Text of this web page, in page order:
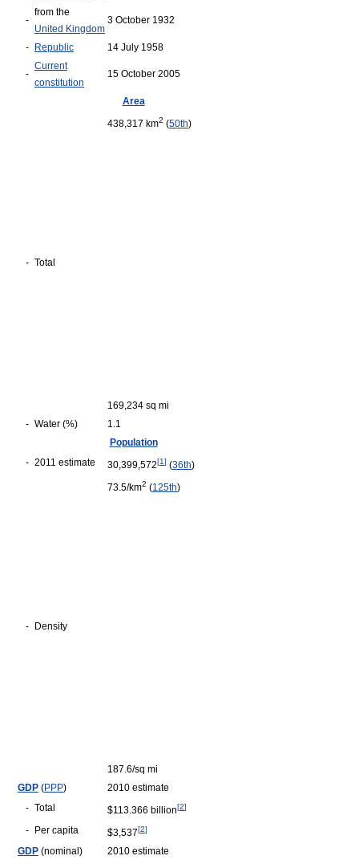
-
from the
United Kingdom
3 October 1932
- Republic 14 July 1958
-
Current
constitution
15 October 2005
Area
- Total
438,317 km2 (50th)
169,234 sq mi
- Water (%)
1.1
Population
- 2011 estimate 30,399,572[1] (36th)
- Density
73.5/km2 (125th)
187.6/sq mi
GDP (PPP)
2010 estimate
- Total $113.366 billion[2]
- Per capita $3,537[2]
GDP (nominal) 2010 estimate